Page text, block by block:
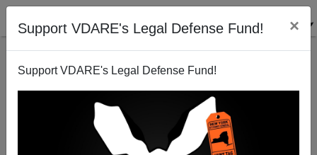
Support VDARE's Legal Defense Fund! ×
Support VDARE's Legal Defense Fund!
THOMAS O.
MEEHAN
CLICK HERE TO SEND ME AN EMAIL